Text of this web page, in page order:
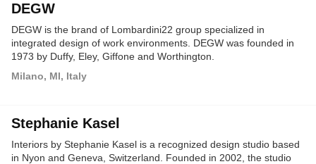
DEGW
DEGW is the brand of Lombardini22 group specialized in
integrated design of work environments. DEGW was founded in
1973 by Duffy, Eley, Giffone and Worthington.
Milano, MI, Italy
Stephanie Kasel
Interiors by Stephanie Kasel is a recognized design studio based
in Nyon and Geneva, Switzerland. Founded in 2002, the studio